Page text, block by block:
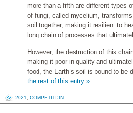
more than a fifth are different types
of fungi, called mycelium,
soil together, making it resilient to
long chain of processes that
However, the destruction of this
making it poor in quality and
food, the Earth’s soil is bound to be
the rest of this entry »
2021 COMPETITION